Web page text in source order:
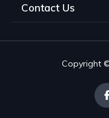
Contact Us
Copyright